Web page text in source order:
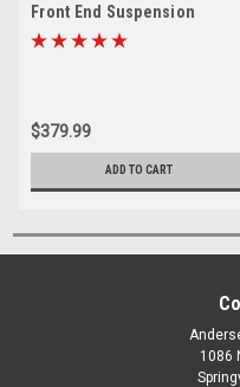
Front End Suspension
Rebuild Kit
$379.99
ADD TO CART
1086